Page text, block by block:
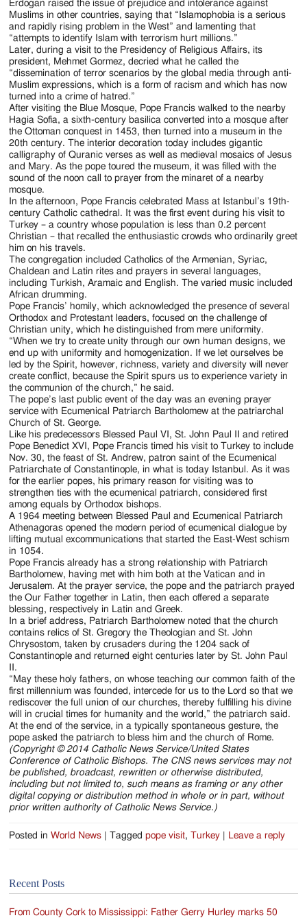
Erdogan raised the issue of prejudice and intolerance against
Muslims in other countries, saying that “Islamophobia is a serious
and rapidly rising problem in the West” and lamenting that
“attempts to identify Islam with terrorism hurt millions.”
Later, during a visit to the Presidency of Religious Affairs, its
president, Mehmet Gormez, decried what he called the
“dissemination of terror scenarios by the global media through anti-
Muslim expressions, which is a form of racism and which has now
turned into a crime of hatred.”
After visiting the Blue Mosque, Pope Francis walked to the nearby
Hagia Sofia, a sixth-century basilica converted into a mosque after
the Ottoman conquest in 1453, then turned into a museum in the
20th century. The interior decoration today includes gigantic
calligraphy of Quranic verses as well as medieval mosaics of Jesus
and Mary. As the pope toured the museum, it was filled with the
sound of the noon call to prayer from the minaret of a nearby
mosque.
In the afternoon, Pope Francis celebrated Mass at Istanbul’s 19th-
century Catholic cathedral. It was the first event during his visit to
Turkey – a country whose population is less than 0.2 percent
Christian – that recalled the enthusiastic crowds who ordinarily greet
him on his travels.
The congregation included Catholics of the Armenian, Syriac,
Chaldean and Latin rites and prayers in several languages,
including Turkish, Aramaic and English. The varied music included
African drumming.
Pope Francis’ homily, which acknowledged the presence of several
Orthodox and Protestant leaders, focused on the challenge of
Christian unity, which he distinguished from mere uniformity.
“When we try to create unity through our own human designs, we
end up with uniformity and homogenization. If we let ourselves be
led by the Spirit, however, richness, variety and diversity will never
create conflict, because the Spirit spurs us to experience variety in
the communion of the church,” he said.
The pope’s last public event of the day was an evening prayer
service with Ecumenical Patriarch Bartholomew at the patriarchal
Church of St. George.
Like his predecessors Blessed Paul VI, St. John Paul II and retired
Pope Benedict XVI, Pope Francis timed his visit to Turkey to include
Nov. 30, the feast of St. Andrew, patron saint of the Ecumenical
Patriarchate of Constantinople, in what is today Istanbul. As it was
for the earlier popes, his primary reason for visiting was to
strengthen ties with the ecumenical patriarch, considered first
among equals by Orthodox bishops.
A 1964 meeting between Blessed Paul and Ecumenical Patriarch
Athenagoras opened the modern period of ecumenical dialogue by
lifting mutual excommunications that started the East-West schism
in 1054.
Pope Francis already has a strong relationship with Patriarch
Bartholomew, having met with him both at the Vatican and in
Jerusalem. At the prayer service, the pope and the patriarch prayed
the Our Father together in Latin, then each offered a separate
blessing, respectively in Latin and Greek.
In a brief address, Patriarch Bartholomew noted that the church
contains relics of St. Gregory the Theologian and St. John
Chrysostom, taken by crusaders during the 1204 sack of
Constantinople and returned eight centuries later by St. John Paul
II.
“May these holy fathers, on whose teaching our common faith of the
first millennium was founded, intercede for us to the Lord so that we
rediscover the full union of our churches, thereby fulfilling his divine
will in crucial times for humanity and the world,” the patriarch said.
At the end of the service, in a typically spontaneous gesture, the
pope asked the patriarch to bless him and the church of Rome.
(Copyright © 2014 Catholic News Service/United States
Conference of Catholic Bishops. The CNS news services may not
be published, broadcast, rewritten or otherwise distributed,
including but not limited to, such means as framing or any other
digital copying or distribution method in whole or in part, without
prior written authority of Catholic News Service.)
Posted in World News Tagged pope visit, Turkey Leave a reply
Recent Posts
From County Cork to Mississippi: Father Gerry Hurley marks 50